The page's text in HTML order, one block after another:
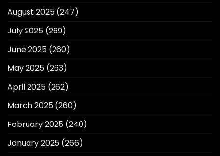
August 2025 (247)
July 2025 (269)
June 2025 (260)
May 2025 (263)
April 2025 (262)
March 2025 (260)
February 2025 (240)
January 2025 (266)